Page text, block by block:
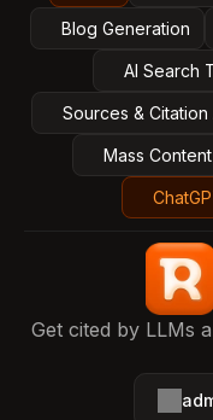
Blog Generation
AI Search
Sources & Citation
Mass
Get cited by LLMs